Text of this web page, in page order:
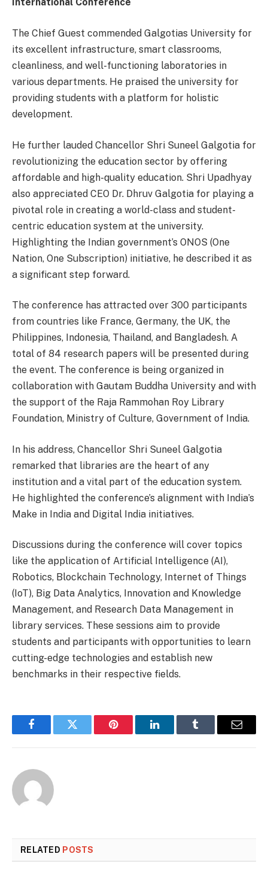
The Chief Guest commended Galgotias University for
its excellent infrastructure, smart classrooms,
cleanliness, and well-functioning laboratories in
various departments. He praised the university for
providing students with a platform for holistic
development.
He further lauded Chancellor Shri Suneel Galgotia for
revolutionizing the education sector by offering
affordable and high-quality education. Shri Upadhyay
also appreciated CEO Dr. Dhruv Galgotia for playing a
pivotal role in creating a world-class and student-
centric education system at the university.
Highlighting the Indian government’s ONOS (One
Nation, One Subscription) initiative, he described it as
a significant step forward.
The conference has attracted over 300 participants
from countries like France, Germany, the UK, the
Philippines, Indonesia, Thailand, and Bangladesh. A
total of 84 research papers will be presented during
the event. The conference is being organized in
collaboration with Gautam Buddha University and with
the support of the Raja Rammohan Roy Library
Foundation, Ministry of Culture, Government of India.
In his address, Chancellor Shri Suneel Galgotia
remarked that libraries are the heart of any
institution and a vital part of the education system.
He highlighted the conference’s alignment with India’s
Make in India and Digital India initiatives.
Discussions during the conference will cover topics
like the application of Artificial Intelligence (AI),
Robotics, Blockchain Technology, Internet of Things
(IoT), Big Data Analytics, Innovation and Knowledge
Management, and Research Data Management in
library services. These sessions aim to provide
students and participants with opportunities to learn
cutting-edge technologies and establish new
benchmarks in their respective fields.
FacebookTwitter Pinterest LinkedInTumblr Email
RELATED POSTS